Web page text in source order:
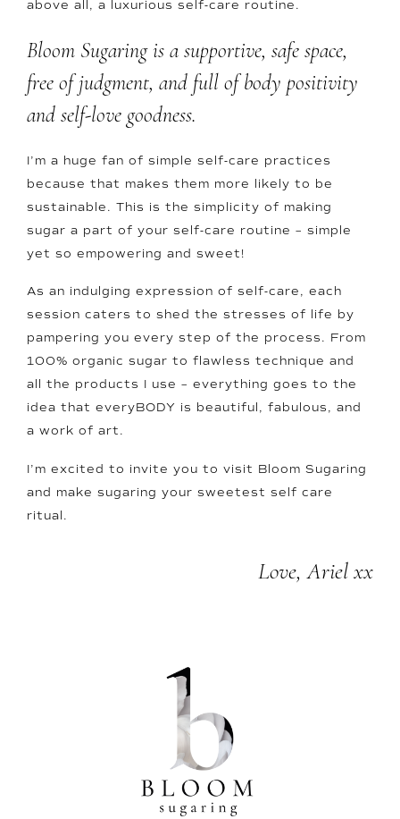
above all, a luxurious self-care routine.
Bloom Sugaring is a supportive, safe space,
free of judgment, and full of body positivity
and self-love goodness.
I’m a huge fan of simple self-care practices
because that makes them more likely to be
sustainable. This is the simplicity of making
sugar a part of your self-care routine – simple
yet so empowering and sweet!
As an indulging expression of self-care, each
session caters to shed the stresses of life by
pampering you every step of the process. From
100% organic sugar to flawless technique and
all the products I use – everything goes to the
idea that everyBODY is beautiful, fabulous, and
a work of art.
I’m excited to invite you to visit Bloom Sugaring
and make sugaring your sweetest self care
ritual.
Love, Ariel xx